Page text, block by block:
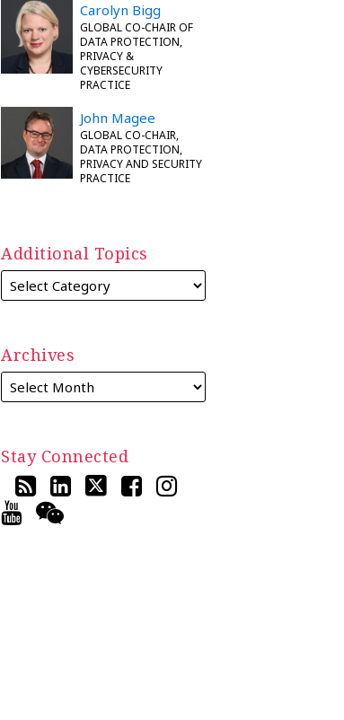
Carolyn Bigg
GLOBAL CO-CHAIR OF
DATA PROTECTION,
PRIVACY &
CYBERSECURITY
PRACTICE
John Magee
GLOBAL CO-CHAIR,
DATA PROTECTION,
PRIVACY AND SECURITY
PRACTICE
Additional Topics
Archives
Stay Connected